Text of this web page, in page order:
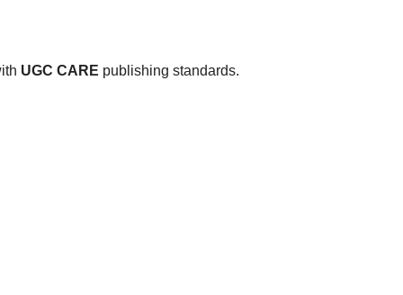
UGC CARE publishing standards.